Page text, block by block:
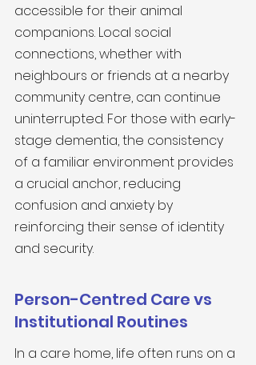
accessible for their animal
companions. Local social
connections, whether with
neighbours or friends at a nearby
community centre, can continue
uninterrupted. For those with early-
stage dementia, the consistency
of a familiar environment provides
a crucial anchor, reducing
confusion and anxiety by
reinforcing their sense of identity
and security.
Person-Centred Care vs
Institutional Routines
In a care home, life often runs on a